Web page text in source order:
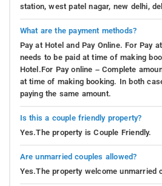
station, west patel nagar, new delhi,
What are the payment methods?
Pay at Hotel and Pay Online. For Pay
needs to be paid at time of making
Hotel.For Pay online – Complete
at time of making booking. In both
paying the same amount.
Is this a couple friendly property?
Yes.The property is Couple Friendly.
Are unmarried couples allowed?
Yes.The property welcome unmarried